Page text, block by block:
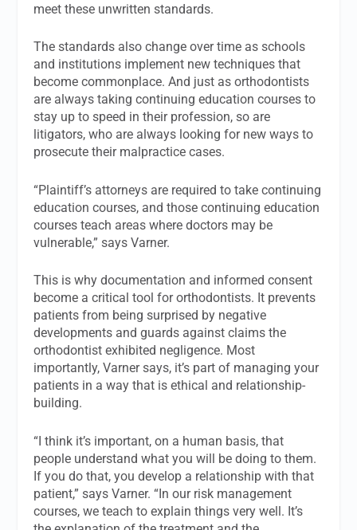
meet these unwritten standards.
The standards also change over time as schools
and institutions implement new techniques that
become commonplace. And just as orthodontists
are always taking continuing education courses to
stay up to speed in their profession, so are
litigators, who are always looking for new ways to
prosecute their malpractice cases.
“Plaintiff’s attorneys are required to take continuing
education courses, and those continuing education
courses teach areas where doctors may be
vulnerable,” says Varner.
This is why documentation and informed consent
become a critical tool for orthodontists. It prevents
patients from being surprised by negative
developments and guards against claims the
orthodontist exhibited negligence. Most
importantly, Varner says, it’s part of managing your
patients in a way that is ethical and relationship-
building.
“I think it’s important, on a human basis, that
people understand what you will be doing to them.
If you do that, you develop a relationship with that
patient,” says Varner. “In our risk management
courses, we teach to explain things very well. It’s